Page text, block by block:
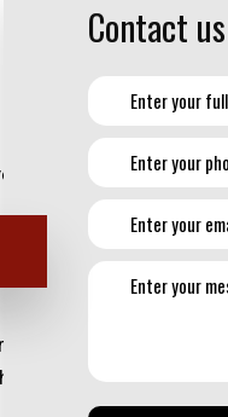
a vision but
we are proud to
project’s complexity,
Contact